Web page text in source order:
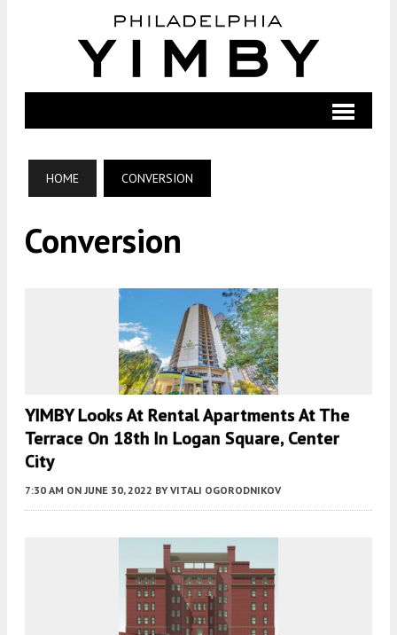
HOME CONVERSION
Conversion
YIMBY Looks At Rental Apartments At The
Terrace On 18th In Logan Square, Center
City
7:30 AM ON JUNE 30, 2022 BY VITALI OGORODNIKOV